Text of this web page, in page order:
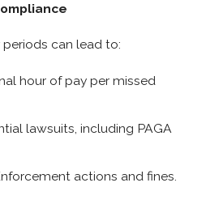
can lead to:
hour of pay per missed
lawsuits, including PAGA
actions and fines.